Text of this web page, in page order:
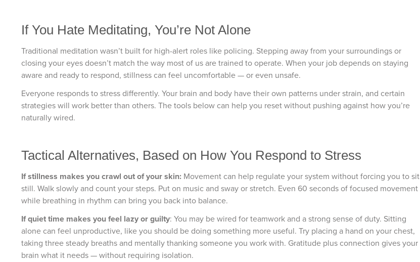
If You Hate Meditating, You’re Not Alone
Traditional meditation wasn’t built for high-alert roles like policing. Stepping away from your surroundings or
closing your eyes doesn’t match the way most of us are trained to operate. When your job depends on staying
aware and ready to respond, stillness can feel uncomfortable — or even unsafe.
Everyone responds to stress differently. Your brain and body have their own patterns under strain, and certain
strategies will work better than others. The tools below can help you reset without pushing against how you’re
naturally wired.
Tactical Alternatives, Based on How You Respond to Stress
If stillness makes you crawl out of your skin: Movement can help regulate your system without forcing you to sit
still. Walk slowly and count your steps. Put on music and sway or stretch. Even 60 seconds of focused movement
while breathing in rhythm can bring you back into balance.
If quiet time makes you feel lazy or guilty: You may be wired for teamwork and a strong sense of duty. Sitting
alone can feel unproductive, like you should be doing something more useful. Try placing a hand on your chest,
taking three steady breaths and mentally thanking someone you work with. Gratitude plus connection gives your
brain what it needs — without requiring isolation.